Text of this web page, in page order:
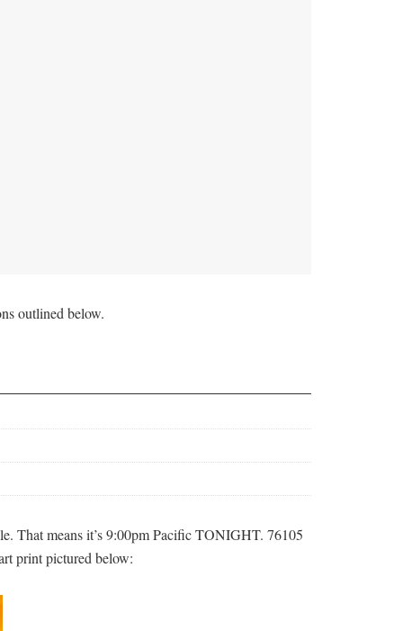
outlined below.
That means it’s 9:00pm Pacific TONIGHT. 76105
print pictured below: